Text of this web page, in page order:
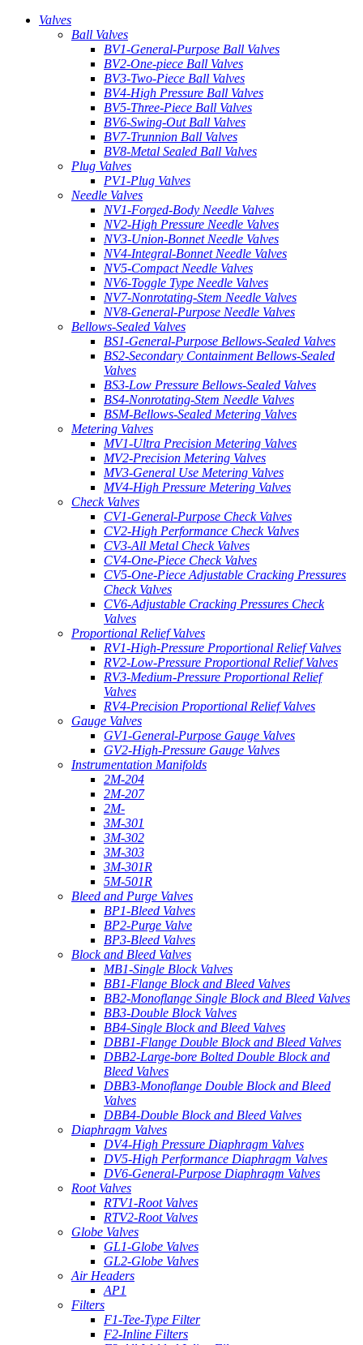
Valves
Ball Valves
BV1-General-Purpose Ball Valves
BV2-One-piece Ball Valves
BV3-Two-Piece Ball Valves
BV4-High Pressure Ball Valves
BV5-Three-Piece Ball Valves
BV6-Swing-Out Ball Valves
BV7-Trunnion Ball Valves
BV8-Metal Sealed Ball Valves
Plug Valves
PV1-Plug Valves
Needle Valves
NV1-Forged-Body Needle Valves
NV2-High Pressure Needle Valves
NV3-Union-Bonnet Needle Valves
NV4-Integral-Bonnet Needle Valves
NV5-Compact Needle Valves
NV6-Toggle Type Needle Valves
NV7-Nonrotating-Stem Needle Valves
NV8-General-Purpose Needle Valves
Bellows-Sealed Valves
BS1-General-Purpose Bellows-Sealed Valves
BS2-Secondary Containment Bellows-Sealed
Valves
BS3-Low Pressure Bellows-Sealed Valves
BS4-Nonrotating-Stem Needle Valves
BSM-Bellows-Sealed Metering Valves
Metering Valves
MV1-Ultra Precision Metering Valves
MV2-Precision Metering Valves
MV3-General Use Metering Valves
MV4-High Pressure Metering Valves
Check Valves
CV1-General-Purpose Check Valves
CV2-High Performance Check Valves
CV3-All Metal Check Valves
CV4-One-Piece Check Valves
CV5-One-Piece Adjustable Cracking Pressures
Check Valves
CV6-Adjustable Cracking Pressures Check
Valves
Proportional Relief Valves
RV1-High-Pressure Proportional Relief Valves
RV2-Low-Pressure Proportional Relief Valves
RV3-Medium-Pressure Proportional Relief
Valves
RV4-Precision Proportional Relief Valves
Gauge Valves
GV1-General-Purpose Gauge Valves
GV2-High-Pressure Gauge Valves
Instrumentation Manifolds
2M-204
2M-207
2M-
3M-301
3M-302
3M-303
3M-301R
5M-501R
Bleed and Purge Valves
BP1-Bleed Valves
BP2-Purge Valve
BP3-Bleed Valves
Block and Bleed Valves
MB1-Single Block Valves
BB1-Flange Block and Bleed Valves
BB2-Monoflange Single Block and Bleed Valves
BB3-Double Block Valves
BB4-Single Block and Bleed Valves
DBB1-Flange Double Block and Bleed Valves
DBB2-Large-bore Bolted Double Block and
Bleed Valves
DBB3-Monoflange Double Block and Bleed
Valves
DBB4-Double Block and Bleed Valves
Diaphragm Valves
DV4-High Pressure Diaphragm Valves
DV5-High Performance Diaphragm Valves
DV6-General-Purpose Diaphragm Valves
Root Valves
RTV1-Root Valves
RTV2-Root Valves
Globe Valves
GL1-Globe Valves
GL2-Globe Valves
Air Headers
AP1
Filters
F1-Tee-Type Filter
F2-Inline Filters